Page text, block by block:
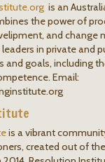
is an
the power of
and change
in private and
and goals, including
Email:
is a vibrant
created out of